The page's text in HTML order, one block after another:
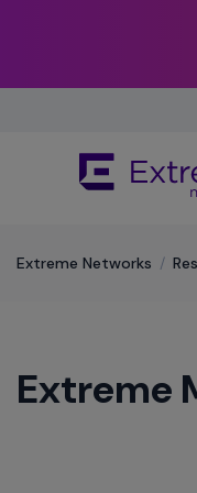
Extreme Networks /
Extreme